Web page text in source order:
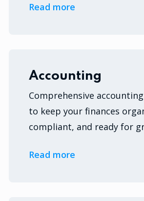
Read more
Accounting
Comprehensive
to keep your finances
compliant, and ready for
Read more